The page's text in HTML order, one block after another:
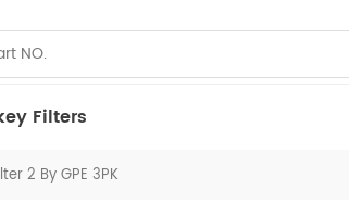
Filters
2 By GPE 3PK